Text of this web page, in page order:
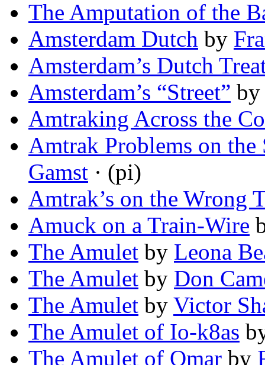
The Amputation of the
Amsterdam Dutch by
Amsterdam’s Dutch
Amsterdam’s “Street”
Amtraking Across the
Amtrak Problems on the
Gamst · (pi)
Amtrak’s on the Wrong
Amuck on a Train-Wire
The Amulet by Leona
The Amulet by Don
The Amulet by Victor
The Amulet of Io-k8as
The Amulet of Omar by